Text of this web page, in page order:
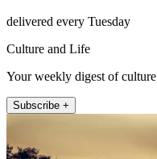
delivered every Tuesday
Culture and Life
Your weekly digest of
Subscribe +